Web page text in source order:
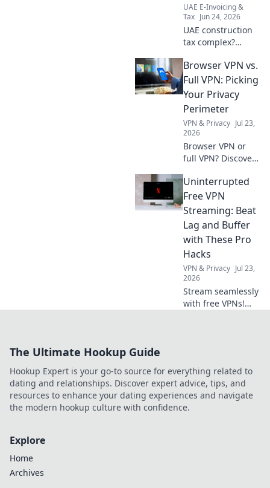
UAE E-Invoicing &
Tax Jun 24, 2026
UAE construction
tax complex?
compliance
challenges & get
actionable
strategies for
success. Navigate
UAE tax with
confidence!
Browser VPN vs.
Full VPN: Picking
Your Privacy
Perimeter
VPN & Privacy Jul 23,
2026
Browser VPN or
full VPN? Discover
tool for you.
Compare features
& choose wisely.
Uninterrupted
Free VPN
Streaming: Beat
Lag and Buffer
with These Pro
Hacks
VPN & Privacy Jul 23,
2026
Stream seamlessly
with free VPNs!
The Ultimate Hookup Guide
Hookup Expert is your go-to source for everything related to
dating and relationships. Discover expert advice, tips, and
resources to enhance your dating experiences and navigate
the modern hookup culture with confidence.
Explore
Home
Archives